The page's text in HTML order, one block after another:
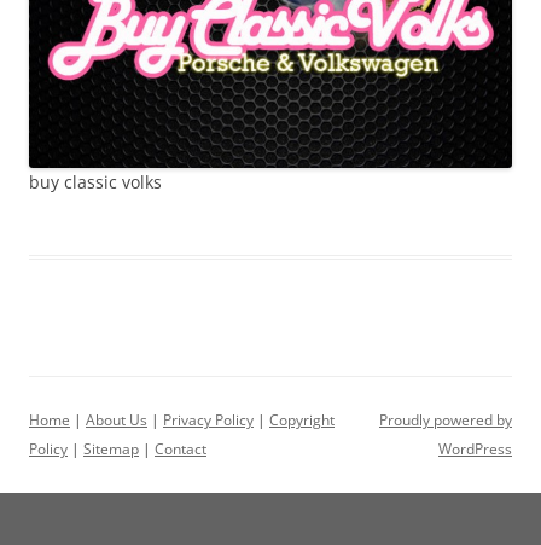
buy classic volks
Home | About Us | Privacy Policy | Copyright
Policy | Sitemap | Contact
Proudly powered by
WordPress